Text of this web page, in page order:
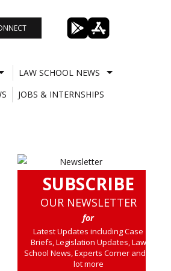
LAW SCHOOL NEWS
JOBS & INTERNSHIPS
SUBSCRIBE
OUR NEWSLETTER
for
Latest Updates including Case
Briefs, Legislation Updates, Law
School News, Experts Corner and a
lot more